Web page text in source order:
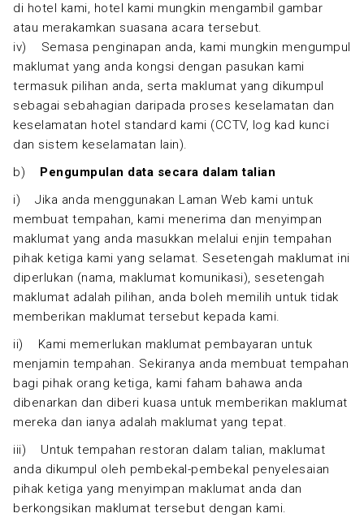
di hotel kami, hotel kami mungkin mengambil gambar
atau merakamkan suasana acara tersebut.
iv) Semasa penginapan anda, kami mungkin mengumpul
maklumat yang anda kongsi dengan pasukan kami
termasuk pilihan anda, serta maklumat yang dikumpul
sebagai sebahagian daripada proses keselamatan dan
keselamatan hotel standard kami (CCTV, log kad kunci
dan sistem keselamatan lain).
b) Pengumpulan data secara dalam talian
i) Jika anda menggunakan Laman Web kami untuk
membuat tempahan, kami menerima dan menyimpan
maklumat yang anda masukkan melalui enjin tempahan
pihak ketiga kami yang selamat. Sesetengah maklumat ini
diperlukan (nama, maklumat komunikasi), sesetengah
maklumat adalah pilihan, anda boleh memilih untuk tidak
memberikan maklumat tersebut kepada kami.
ii) Kami memerlukan maklumat pembayaran untuk
menjamin tempahan. Sekiranya anda membuat tempahan
bagi pihak orang ketiga, kami faham bahawa anda
dibenarkan dan diberi kuasa untuk memberikan maklumat
mereka dan ianya adalah maklumat yang tepat.
iii) Untuk tempahan restoran dalam talian, maklumat
anda dikumpul oleh pembekal-pembekal penyelesaian
pihak ketiga yang menyimpan maklumat anda dan
berkongsikan maklumat tersebut dengan kami.